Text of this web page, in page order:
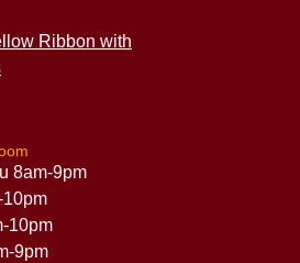
8am-9pm
10pm
10pm
9pm